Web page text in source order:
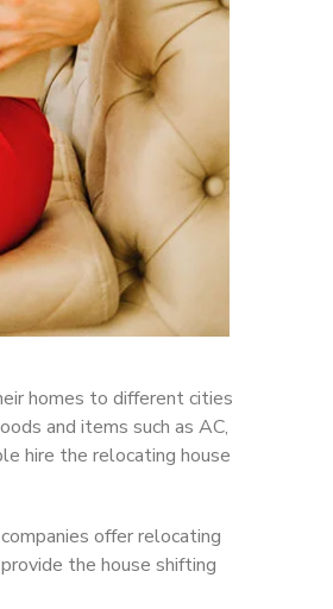
homes to different cities
and items such as AC,
hire the relocating house
offer relocating
the house shifting